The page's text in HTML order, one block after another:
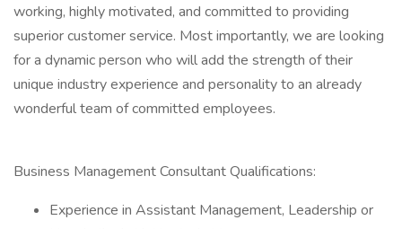
working, highly motivated, and committed to providing
superior customer service. Most importantly, we are looking
for a dynamic person who will add the strength of their
unique industry experience and personality to an already
wonderful team of committed employees.
Business Management Consultant Qualifications:
Experience in Assistant Management, Leadership or